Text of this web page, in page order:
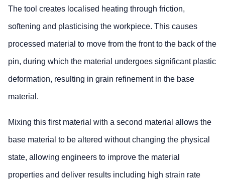
The tool creates localised heating through friction,
softening and plasticising the workpiece. This causes
processed material to move from the front to the back of the
pin, during which the material undergoes significant plastic
deformation, resulting in grain refinement in the base
material.
Mixing this first material with a second material allows the
base material to be altered without changing the physical
state, allowing engineers to improve the material
properties and deliver results including high strain rate